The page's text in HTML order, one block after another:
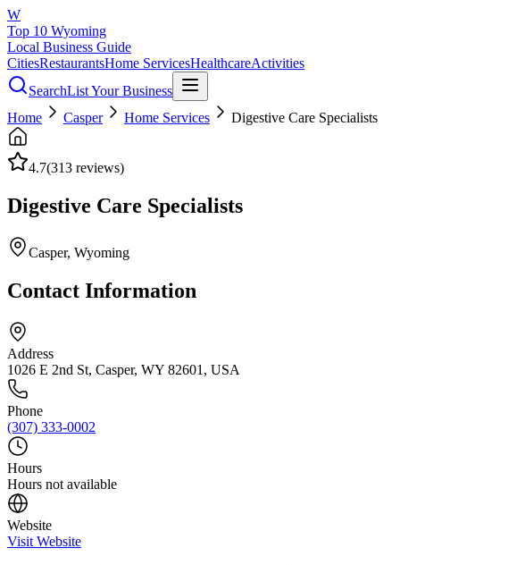
W
Top 10 Wyoming
Local Business Guide
CitiesRestaurantsHome ServicesHealthcareActivities
SearchList Your Business
Home
Casper Home Services Digestive Care Specialists
4.7(313 reviews)
Digestive Care Specialists
Casper, Wyoming
Contact Information
Address
1026 E 2nd St, Casper, WY 82601, USA
Phone
(307) 333-0002
Hours
Hours not available
Website
Visit Website